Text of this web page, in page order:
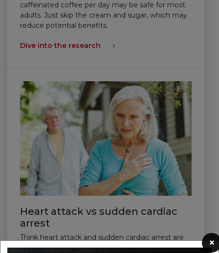
×
caffeinated coffee per day may be safe for most
adults. Just skip the cream and sugar, which may
reduce potential benefits.
Dive into the research
Heart attack vs sudden cardiac
arrest
Think heart attack and sudden cardiac arrest are
the same? They're not. A heart attack is a